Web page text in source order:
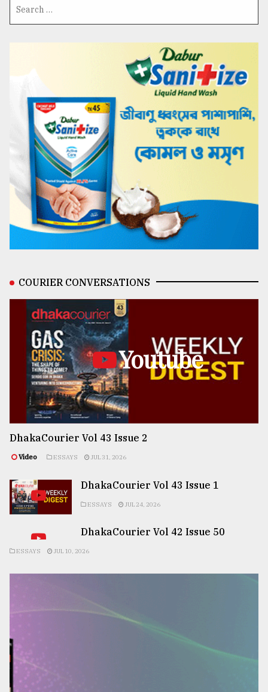
COURIER CONVERSATIONS
Youtube
DhakaCourier Vol 43 Issue 2
Video ESSAYS JUL 31, 2026
DhakaCourier Vol 43 Issue 1
ESSAYS JUL 24, 2026
DhakaCourier Vol 42 Issue 50
ESSAYS JUL 10, 2026